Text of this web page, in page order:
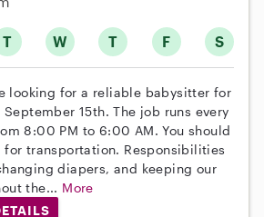
T W T F S
looking for a reliable babysitter for
15th. The job runs every
8:00 PM to 6:00 AM. You should
for transportation. Responsibilities
diapers, and keeping our
the... More